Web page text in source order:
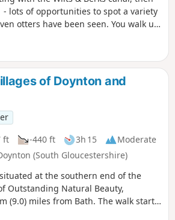
lots of opportunities to spot a variety
otters have been seen. You walk up
buzzards. An amble through High
great views sees you walking
of Doynton and
ft -440 ft 3h 15
Moderate
(South Gloucestershire)
at the southern end of the
Outstanding Natural Beauty,
(9.0) miles from Bath. The walk starts